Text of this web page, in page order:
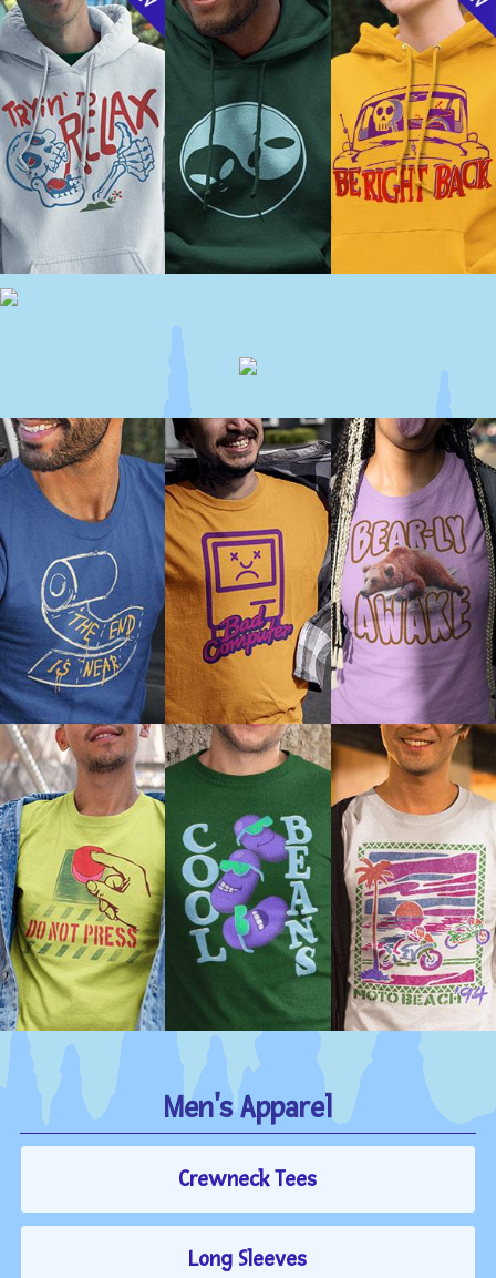
Men's Apparel
Crewneck Tees
Long Sleeves